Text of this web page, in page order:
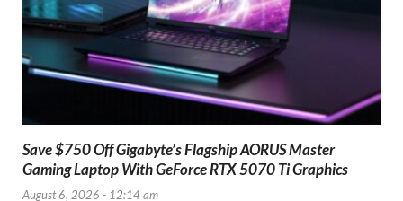
Save $750 Off Gigabyte’s Flagship AORUS Master
Gaming Laptop With GeForce RTX 5070 Ti Graphics
August 6, 2026 - 12:14 am